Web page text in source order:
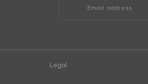
Email address
Legal